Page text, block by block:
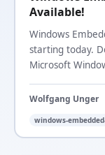
Available!
Windows
starting today.
Microsoft
Wolfgang Unger
windows-